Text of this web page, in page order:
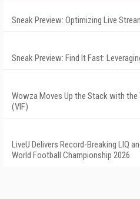
Sneak Preview: Optimizing Live
Sneak Preview: Find It Fast:
Wowza Moves Up the Stack with
(VIF)
LiveU Delivers Record-Breaking LIQ
World Football Championship 2026